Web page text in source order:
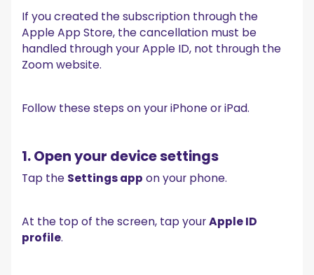
If you created the subscription through the
Apple App Store, the cancellation must be
handled through your Apple ID, not through the
Zoom website.
Follow these steps on your iPhone or iPad.
1. Open your device settings
Tap the Settings app on your phone.
At the top of the screen, tap yourApple ID
profile.